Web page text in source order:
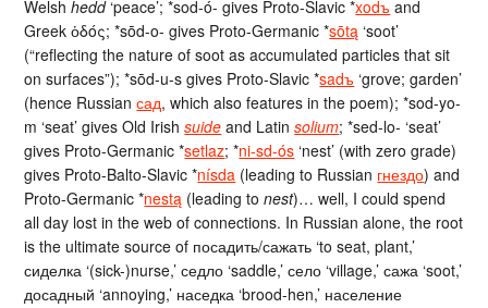
Welshhedd‘peace’; *sod-ó- gives Proto-Slavic *xodъ and
Greek ὁδός; *sōd-o- gives Proto-Germanic *sōtą ‘soot’
(“reflecting the nature of soot as accumulated particles that sit
on surfaces”); *sōd-u-s gives Proto-Slavic *sadъ ‘grove; garden’
(hence Russianсад, which also features in the poem); *sod-yo-
m ‘seat’ gives Old Irishsuide and Latinsolium; *sed-lo- ‘seat’
gives Proto-Germanic *setlaz; *ni-sd-ós ‘nest’ (with zero grade)
gives Proto-Balto-Slavic *nísda (leading to Russian гнездо) and
Proto-Germanic *nestą (leading tonest)… well, I could spend
all day lost in the web of connections. In Russian alone, the root
is the ultimate source of посадить/сажать ‘to seat, plant,’
сиделка ‘(sick-)nurse,’ седло ‘saddle,’ село ‘village,’ сажа ‘soot,’
досадный ‘annoying,’ наседка ‘brood-hen,’ население